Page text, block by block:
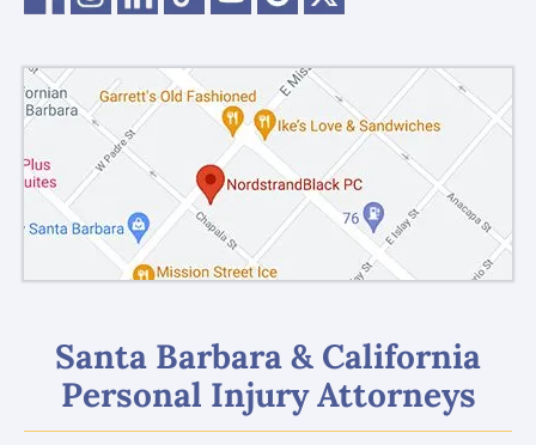
Santa Barbara & California
Personal Injury Attorneys